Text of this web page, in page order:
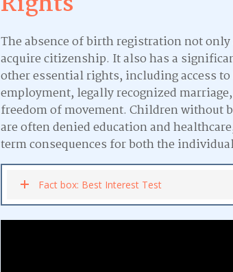
The absence of birth registration not
acquire citizenship. It also has a
other essential rights, including access
employment, legally recognized
freedom of movement. Children without
are often denied education and
term consequences for both the
Fact box: Best Interest Test